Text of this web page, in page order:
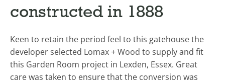
constructed in 1888
Keen to retain the period feel to this gatehouse the
developer selected Lomax + Wood to supply and fit
this Garden Room project in Lexden, Essex. Great
care was taken to ensure that the conversion was